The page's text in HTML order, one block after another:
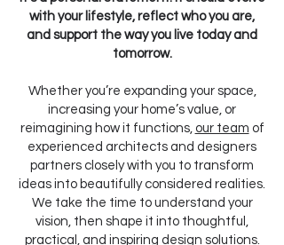
with your lifestyle, reflect who you are,
and support the way you live today and
tomorrow.
Whether you’re expanding your space,
increasing your home’s value, or
reimagining how it functions, our team of
experienced architects and designers
partners closely with you to transform
ideas into beautifully considered realities.
We take the time to understand your
vision, then shape it into thoughtful,
practical, and inspiring design solutions.